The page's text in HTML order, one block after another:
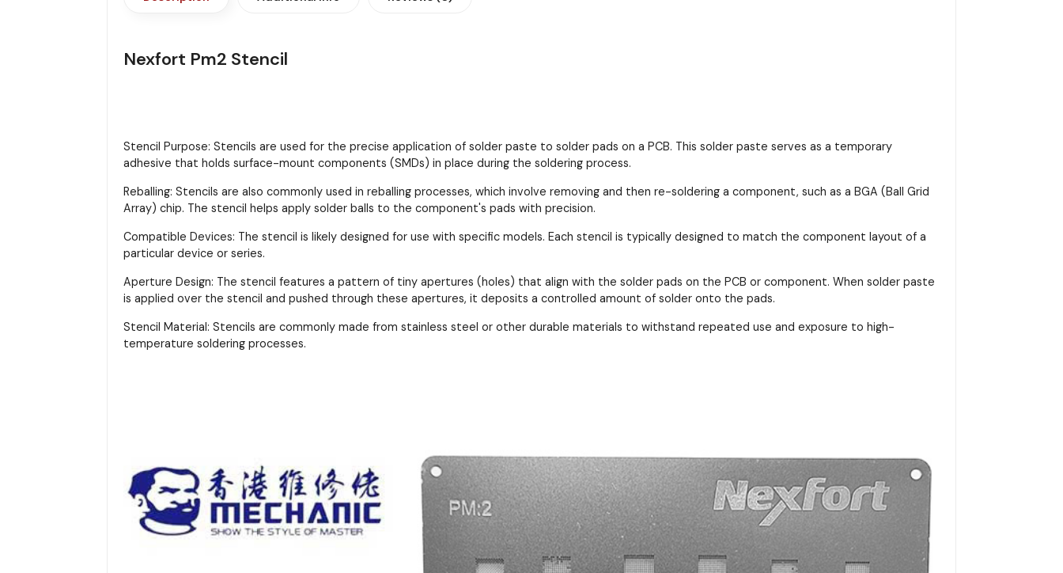
Nexfort Pm2 Stencil
Stencil Purpose: Stencils are used for the precise application of solder paste to solder pads on a PCB. This solder paste serves as a temporary
adhesive that holds surface-mount components (SMDs) in place during the soldering process.
Reballing: Stencils are also commonly used in reballing processes, which involve removing and then re-soldering a component, such as a BGA (Ball Grid
Array) chip. The stencil helps apply solder balls to the component's pads with precision.
Compatible Devices: The stencil is likely designed for use with specific models. Each stencil is typically designed to match the component layout of a
particular device or series.
Aperture Design: The stencil features a pattern of tiny apertures (holes) that align with the solder pads on the PCB or component. When solder paste
is applied over the stencil and pushed through these apertures, it deposits a controlled amount of solder onto the pads.
Stencil Material: Stencils are commonly made from stainless steel or other durable materials to withstand repeated use and exposure to high-
temperature soldering processes.